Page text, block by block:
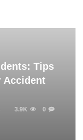
Tips
Accident
3.9K 0